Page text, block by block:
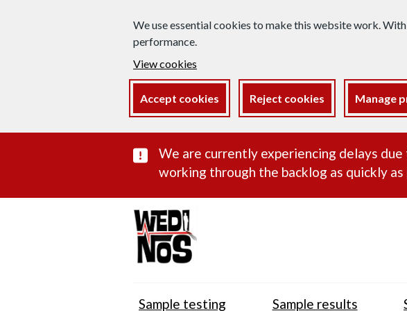
We use essential cookies to make this website work.
performance.
View cookies
Accept cookies Reject cookies Manage
Important substance
We are currently experiencing delays
working through the backlog as quickly as
Sample testing Sample results